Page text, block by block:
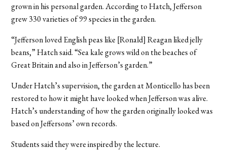
grown in his personal garden. According to Hatch, Jefferson
grew 330 varieties of 99 species in the garden.
“Jefferson loved English peas like [Ronald] Reagan liked jelly
beans,” Hatch said. “Sea kale grows wild on the beaches of
Great Britain and also in Jefferson’s garden.”
Under Hatch’s supervision, the garden at Monticello has been
restored to how it might have looked when Jefferson was alive.
Hatch’s understanding of how the garden originally looked was
based on Jeffersons’ own records.
Students said they were inspired by the lecture.